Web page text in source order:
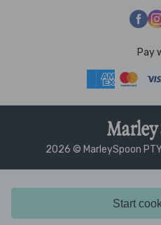
Start
Pay
2026 © MarleySpoon